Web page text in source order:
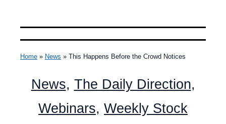
Home » News » This Happens Before the Crowd Notices
News, The Daily Direction,
Webinars, Weekly Stock